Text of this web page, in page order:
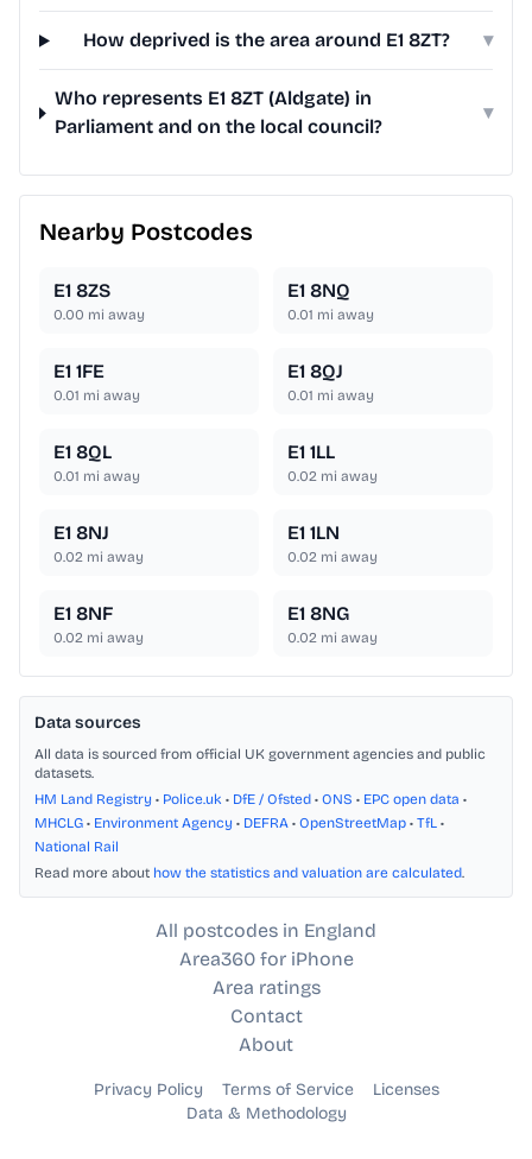
How deprived is the area around E1 8ZT? ▾
Who represents E1 8ZT (Aldgate) in
Parliament and on the local council?
▾
Nearby Postcodes
E1 8ZS
0.00 mi away
E1 8NQ
0.01 mi away
E1 1FE
0.01 mi away
E1 8QJ
0.01 mi away
E1 8QL
0.01 mi away
E1 1LL
0.02 mi away
E1 8NJ
0.02 mi away
E1 1LN
0.02 mi away
E1 8NF
0.02 mi away
E1 8NG
0.02 mi away
Data sources
All data is sourced from official UK government agencies and public
datasets.
HM Land Registry • Police.uk • DfE / Ofsted • ONS • EPC open data •
MHCLG • Environment Agency • DEFRA • OpenStreetMap • TfL •
National Rail
Read more about how the statistics and valuation are calculated.
All postcodes in England
Area360 for iPhone
Area ratings
Contact
About
Privacy Policy Terms of Service
Licenses
Data & Methodology